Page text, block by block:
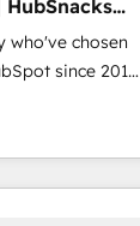
who've chosen
since 2014
value...
fixing existing
|